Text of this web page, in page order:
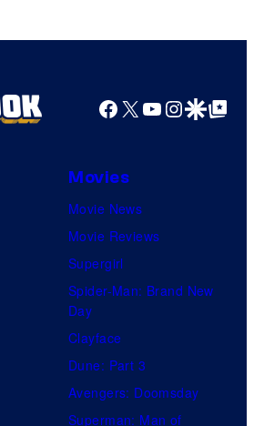
Facebook
X YouTube
GoogleGoogle Top
Movies
Movie News
Movie Reviews
Supergirl
Spider-Man: Brand New
Day
Clayface
Dune: Part 3
Avengers: Doomsday
Superman: Man of